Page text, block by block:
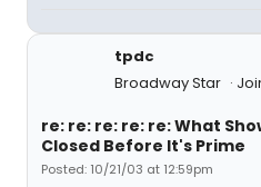
tpdc
Broadway Star
re: re: re: re: re: What
Closed Before It's Prime
Posted: 10/21/03 at 12:59pm